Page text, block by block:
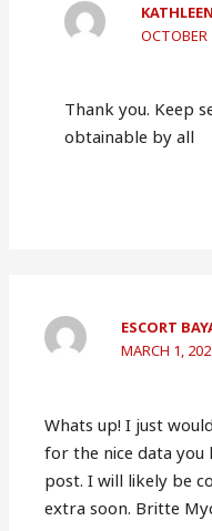
Thank you. Keep
obtainable by all
ESCORT
MARCH 1,
Whats up! I just
for the nice data
post. I will likely be
extra soon. Britte